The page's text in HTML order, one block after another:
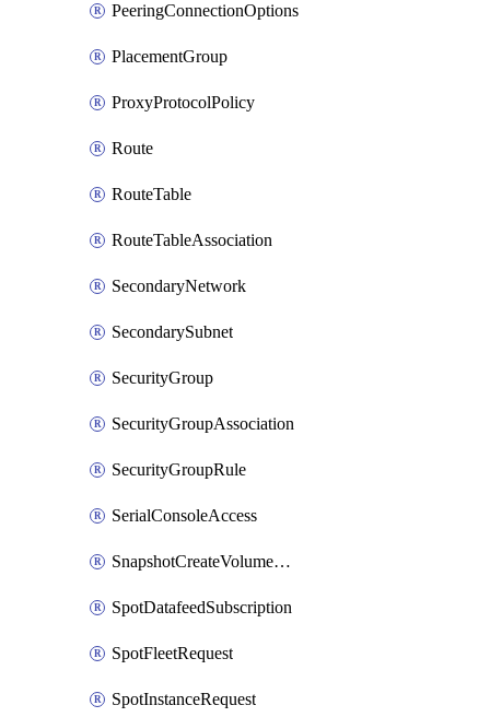
PeeringConnectionOptions
PlacementGroup
ProxyProtocolPolicy
Route
RouteTable
RouteTableAssociation
SecondaryNetwork
SecondarySubnet
SecurityGroup
SecurityGroupAssociation
SecurityGroupRule
SerialConsoleAccess
SnapshotCreateVolumePermission
SpotDatafeedSubscription
SpotFleetRequest
SpotInstanceRequest